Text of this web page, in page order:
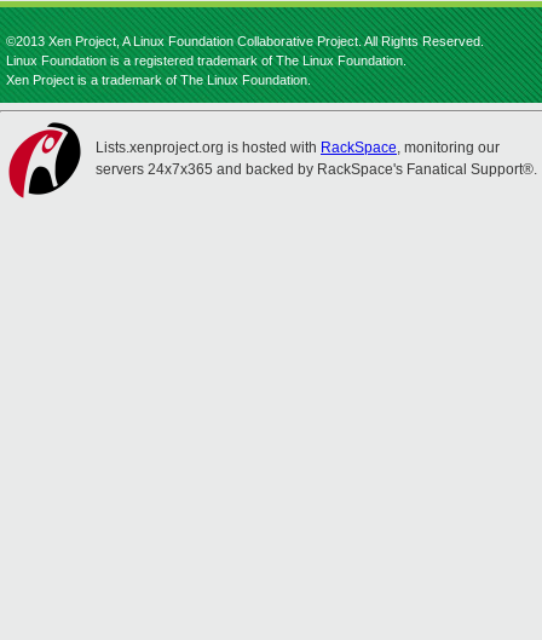
©2013 Xen Project, A Linux Foundation Collaborative Project. All Rights Reserved.
Linux Foundation is a registered trademark of The Linux Foundation.
Xen Project is a trademark of The Linux Foundation.
Lists.xenproject.org is hosted with RackSpace, monitoring our
servers 24x7x365 and backed by RackSpace's Fanatical Support®.